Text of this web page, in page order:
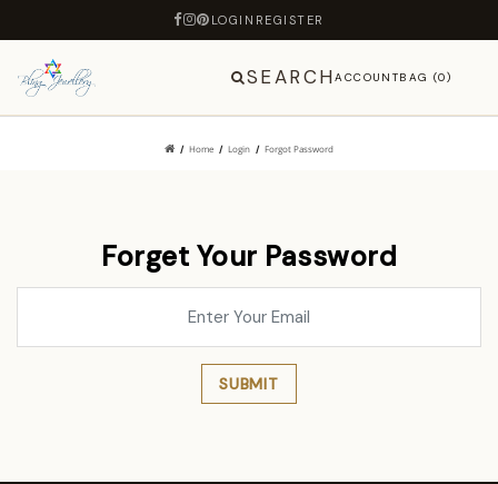
LOGIN REGISTER
SEARCHACCOUNTBAG (0)
Home Login Forgot Password
Forget Your Password
SUBMIT